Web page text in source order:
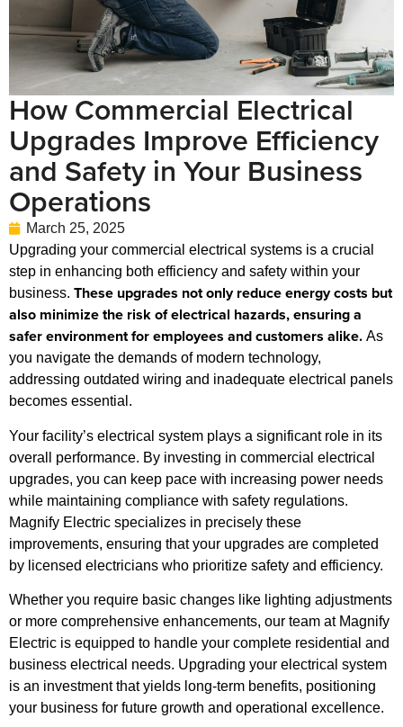
How Commercial Electrical
Upgrades Improve Efficiency
and Safety in Your Business
Operations
March 25, 2025
Upgrading your commercial electrical systems is a crucial
step in enhancing both efficiency and safety within your
business. These upgrades not only reduce energy costs but
also minimize the risk of electrical hazards, ensuring a
safer environment for employees and customers alike. As
you navigate the demands of modern technology,
addressing outdated wiring and inadequate electrical panels
becomes essential.
Your facility’s electrical system plays a significant role in its
overall performance. By investing in commercial electrical
upgrades, you can keep pace with increasing power needs
while maintaining compliance with safety regulations.
Magnify Electric specializes in precisely these
improvements, ensuring that your upgrades are completed
by licensed electricians who prioritize safety and efficiency.
Whether you require basic changes like lighting adjustments
or more comprehensive enhancements, our team at Magnify
Electric is equipped to handle your complete residential and
business electrical needs. Upgrading your electrical system
is an investment that yields long-term benefits, positioning
your business for future growth and operational excellence.